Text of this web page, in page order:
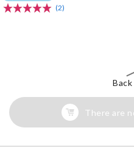
(2)
There are